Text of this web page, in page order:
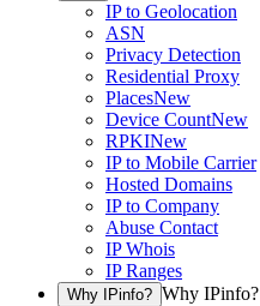
IP to Geolocation
ASN
Privacy Detection
Residential Proxy
PlacesNew
Device CountNew
RPKINew
IP to Mobile Carrier
Hosted Domains
IP to Company
Abuse Contact
IP Whois
IP Ranges
Why IPinfo? Why IPinfo?